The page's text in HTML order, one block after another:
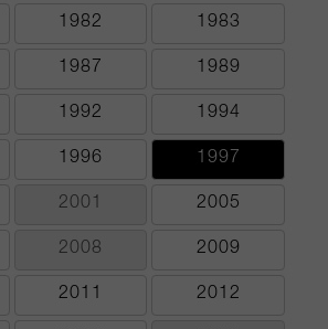
1982 1983
1987 1989
1992 1994
1996 1997
2001 2005
2008 2009
2011 2012